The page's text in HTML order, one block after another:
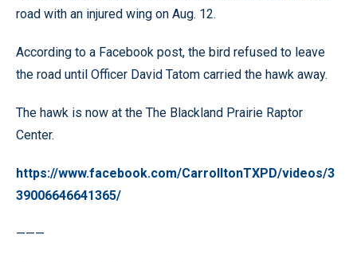
road with an injured wing on Aug. 12.
According to a Facebook post, the bird refused to leave
the road until Officer David Tatom carried the hawk away.
The hawk is now at the The Blackland Prairie Raptor
Center.
https://www.facebook.com/CarrolltonTXPD/videos/3
39006646641365/
———